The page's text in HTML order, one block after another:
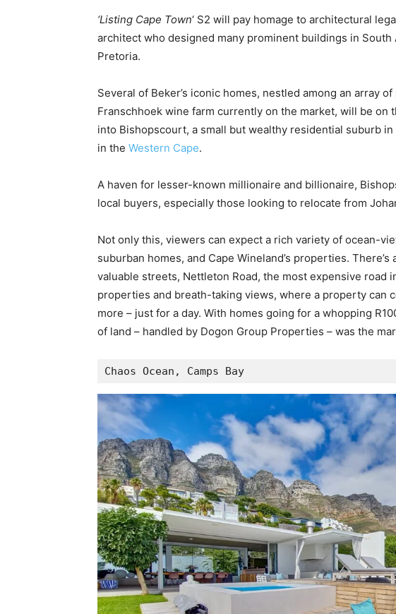
‘Listing Cape Town‘ S2 will pay homage to architectural
architect who designed many prominent buildings in
Pretoria.
Several of Beker’s iconic homes, nestled among an array
Franschhoek wine farm currently on the market, will be on
into Bishopscourt, a small but wealthy residential suburb
in the Western Cape.
A haven for lesser-known millionaire and billionaire,
local buyers, especially those looking to relocate from
Not only this, viewers can expect a rich variety of ocean-
suburban homes, and Cape Wineland’s properties.
valuable streets, Nettleton Road, the most expensive road
properties and breath-taking views, where a property can
more – just for a day. With homes going for a whopping
of land – handled by Dogon Group Properties – was the
Chaos Ocean, Camps Bay